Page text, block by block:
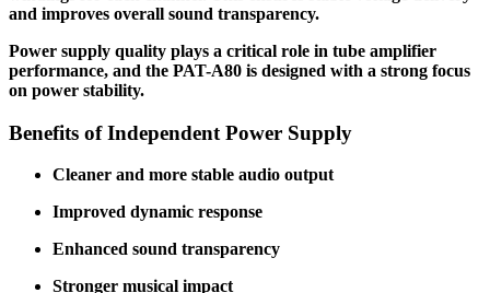
and improves overall sound transparency.
Power supply quality plays a critical role in tube amplifier
performance, and the PAT-A80 is designed with a strong focus
on power stability.
Benefits of Independent Power Supply
Cleaner and more stable audio output
Improved dynamic response
Enhanced sound transparency
Stronger musical impact